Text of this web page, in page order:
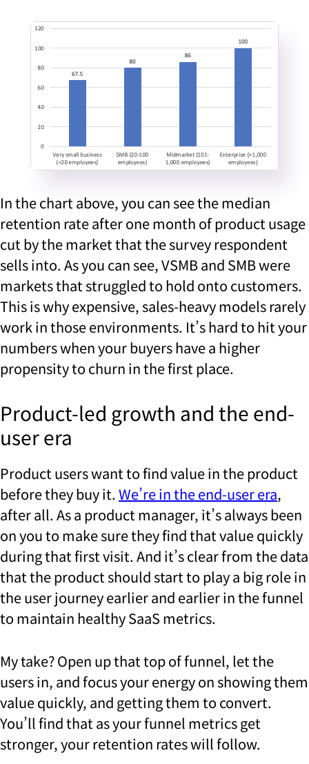
In the chart above, you can see the median
retention rate after one month of product usage
cut by the market that the survey respondent
sells into. As you can see, VSMB and SMB were
markets that struggled to hold onto customers.
This is why expensive, sales-heavy models rarely
work in those environments. It’s hard to hit your
numbers when your buyers have a higher
propensity to churn in the first place.
Product-led growth and the end-
user era
Product users want to find value in the product
before they buy it. We’re in the end-user era,
after all. As a product manager, it’s always been
on you to make sure they find that value quickly
during that first visit. And it’s clear from the data
that the product should start to play a big role in
the user journey earlier and earlier in the funnel
to maintain healthy SaaS metrics.
My take? Open up that top of funnel, let the
users in, and focus your energy on showing them
value quickly, and getting them to convert.
You’ll find that as your funnel metrics get
stronger, your retention rates will follow.